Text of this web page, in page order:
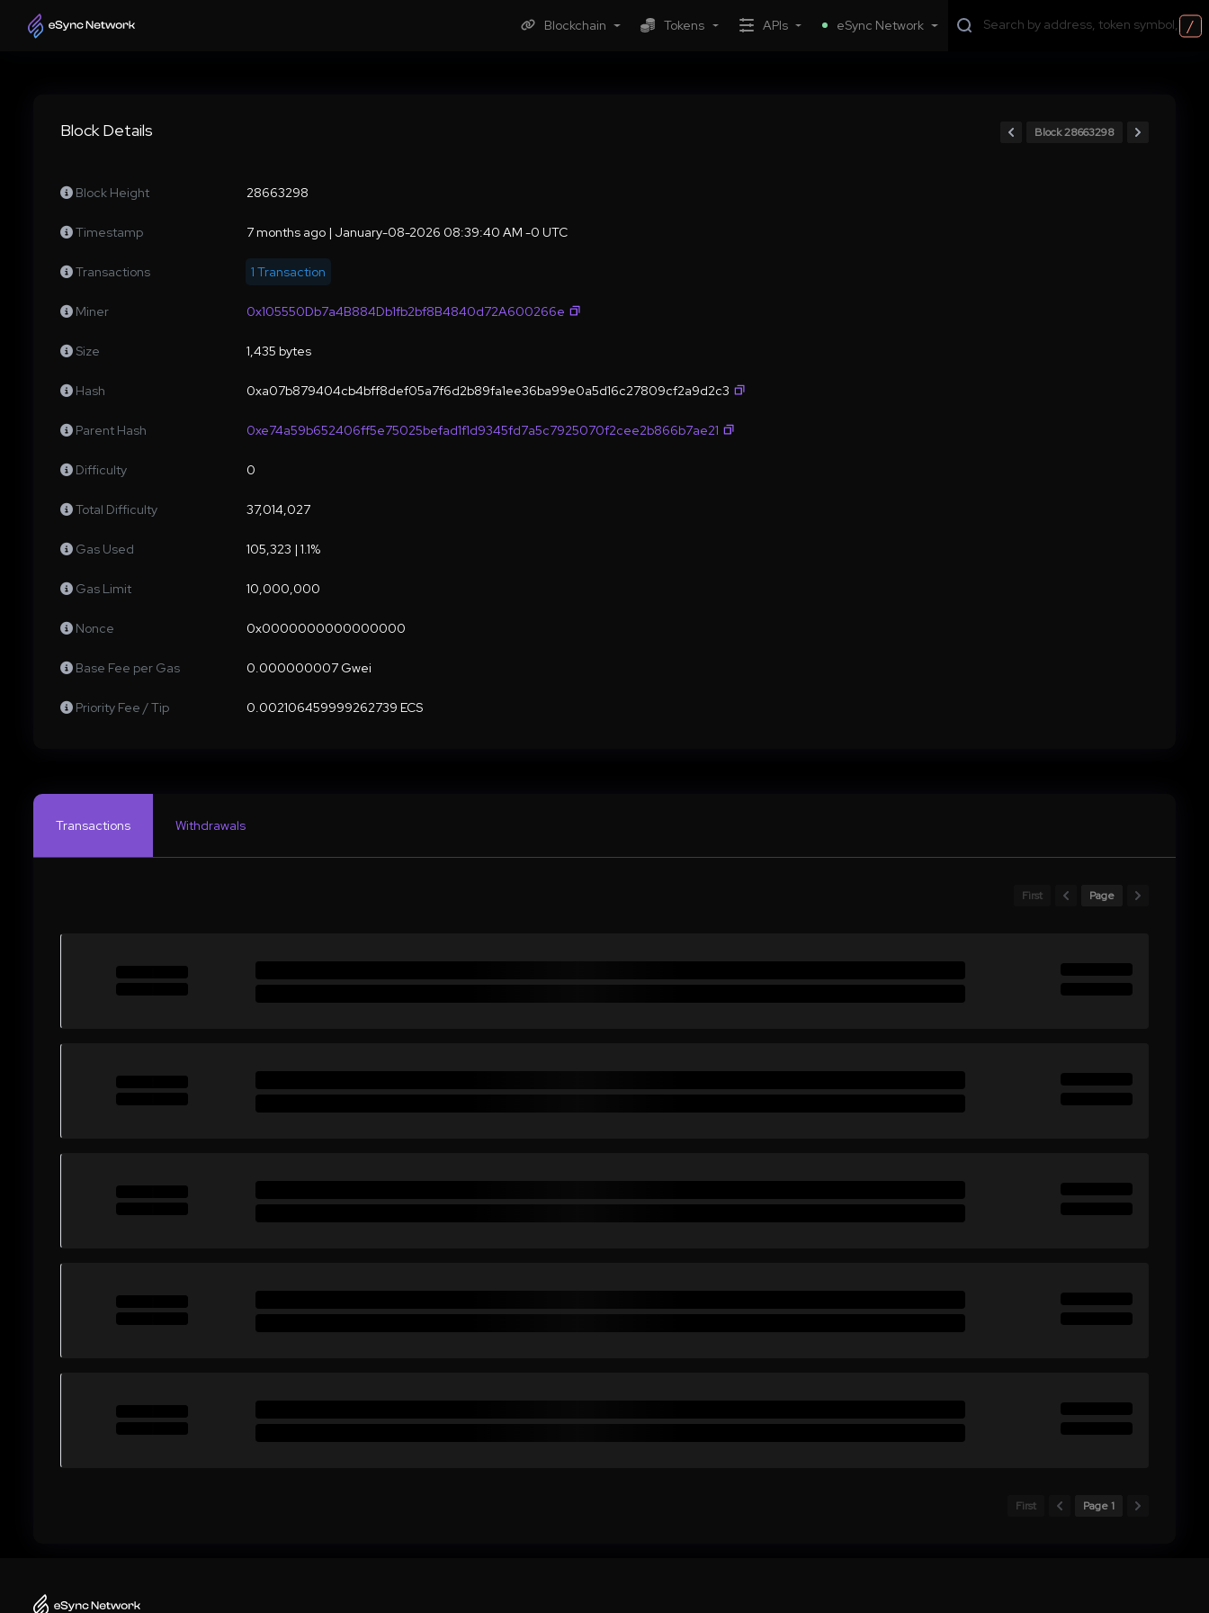
Blockchain Tokens APIs eSync Network /
Block Details Block 28663298
Block Height 28663298
Timestamp 7 months ago | January-08-2026 08:39:40 AM -0 UTC
Transactions 1 Transaction
Miner 0x105550Db7a4B884Db1fb2bf8B4840d72A600266e
Size 1,435 bytes
Hash 0xa07b879404cb4bff8def05a7f6d2b89fa1ee36ba99e0a5d16c27809cf2a9d2c3
Parent Hash 0xe74a59b652406ff5e75025befad1f1d9345fd7a5c7925070f2cee2b866b7ae21
Difficulty 0
Total Difficulty 37,014,027
Gas Used 105,323 | 1.1%
Gas Limit 10,000,000
Nonce 0x0000000000000000
Base Fee per Gas 0.000000007 Gwei
Priority Fee / Tip 0.002106459999262739 ECS
Transactions Withdrawals
First Page
First Page 1